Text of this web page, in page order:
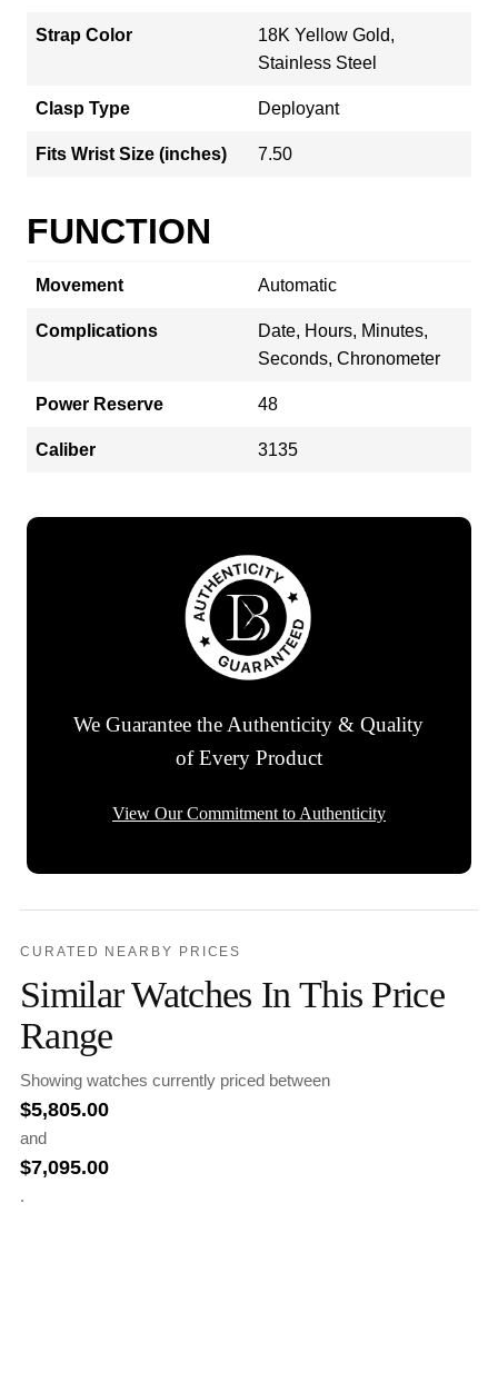
Strap Color
18K Yellow Gold,
Stainless Steel
Clasp Type Deployant
Fits Wrist Size (inches) 7.50
FUNCTION
Movement Automatic
Complications
Date, Hours, Minutes,
Seconds, Chronometer
Power Reserve 48
Caliber 3135
We Guarantee the Authenticity & Quality
of Every Product
View Our Commitment to Authenticity
CURATED NEARBY PRICES
Similar Watches In This Price
Range
Showing watches currently priced between
$5,805.00
and
$7,095.00
.